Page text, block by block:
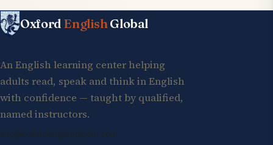
Oxford EnglishGlobal
An English learning center helping
adults read, speak and think in English
with confidence — taught by qualified,
named instructors.
info@oxfordenglishglobal.com